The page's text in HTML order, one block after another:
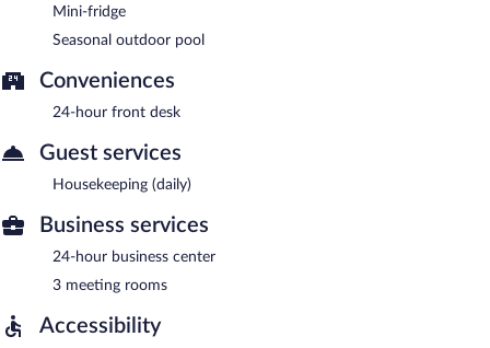
Mini-fridge
Seasonal outdoor pool
Conveniences
24-hour front desk
Guest services
Housekeeping (daily)
Business services
24-hour business center
3 meeting rooms
Accessibility